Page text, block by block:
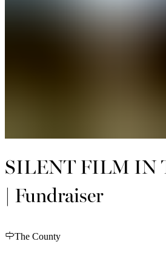
SILENT FILM IN
| Fundraiser
The County